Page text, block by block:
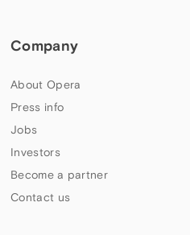
Company
About Opera
Press info
Jobs
Investors
Become a partner
Contact us